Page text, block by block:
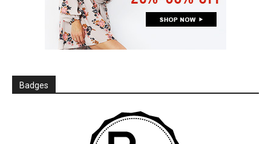
Badges